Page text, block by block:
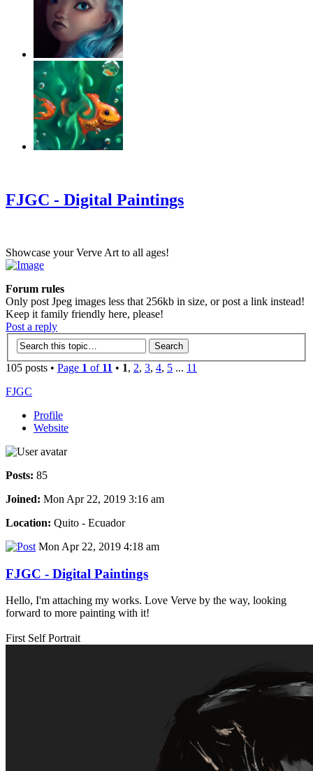
FJGC - Digital Paintings
Showcase your Verve Art to all ages!
Forum rules
Only post Jpeg images less that 256kb in size, or post a link instead!
Keep it family friendly here, please!
Post a reply
105 posts • Page 1 of 11 • 1, 2, 3, 4, 5 ... 11
FJGC
Profile
Website
Posts: 85
Joined: Mon Apr 22, 2019 3:16 am
Location: Quito - Ecuador
Mon Apr 22, 2019 4:18 am
FJGC - Digital Paintings
Hello, I'm attaching my works. Love Verve by the way, looking
forward to more painting with it!
First Self Portrait